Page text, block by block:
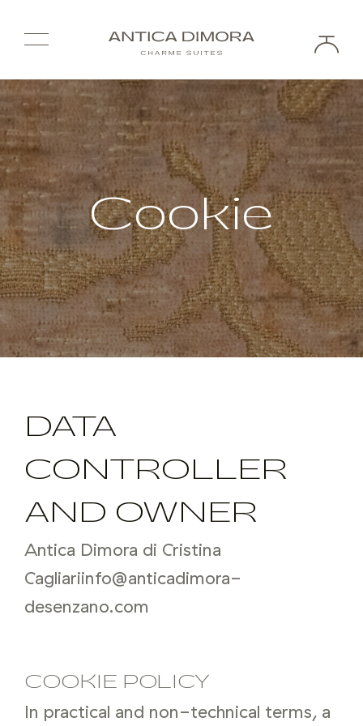
Cookie
DATA
CONTROLLER
AND OWNER
Antica Dimora di Cristina
Cagliariinfo@anticadimora-
desenzano.com
COOKIE POLICY
In practical and non-technical terms, a